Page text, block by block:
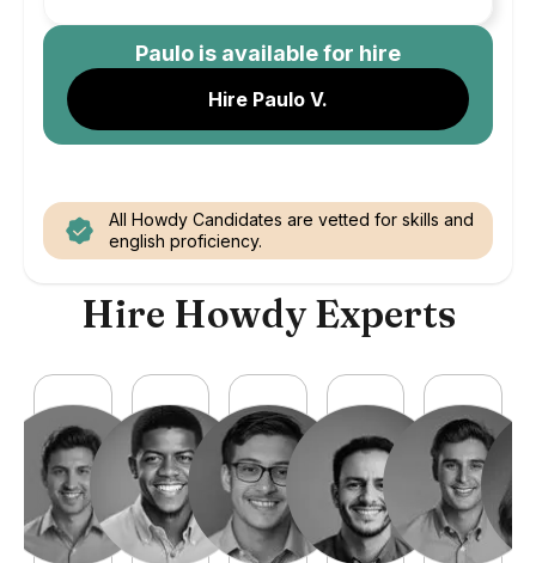
Paulo is available for hire
Hire Paulo V.
All Howdy Candidates are vetted for skills and
english proficiency.
Hire Howdy Experts